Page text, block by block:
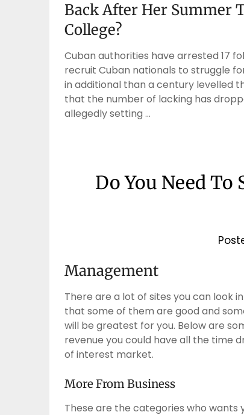
Back After Her Summer
College?
Cuban authorities have arrested 17
recruit Cuban nationals to struggle
in additional than a century levelled
that the number of lacking has
allegedly setting …
Do You Need
Management
There are a lot of sites you can look
that some of them are good and
will be greatest for you. Below are
revenue you could have all the time
of interest market.
More From Business
These are the categories who wants